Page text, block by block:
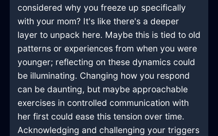
considered why you freeze up specifically
with your mom? It's like there's a deeper
layer to unpack here. Maybe this is tied to old
patterns or experiences from when you were
younger; reflecting on these dynamics could
be illuminating. Changing how you respond
can be daunting, but maybe approachable
exercises in controlled communication with
her first could ease this tension over time.
Acknowledging and challenging your triggers